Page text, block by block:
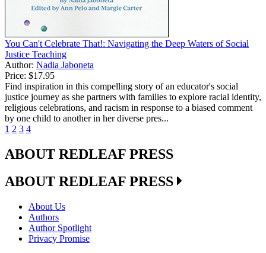
You Can't Celebrate That!: Navigating the Deep Waters of Social
Justice Teaching
Author: Nadia Jaboneta
Price: $17.95
Find inspiration in this compelling story of an educator's social
justice journey as she partners with families to explore racial identity,
religious celebrations, and racism in response to a biased comment
by one child to another in her diverse pres...
1 2 3 4
ABOUT REDLEAF PRESS
ABOUT REDLEAF PRESS
About Us
Authors
Author Spotlight
Privacy Promise